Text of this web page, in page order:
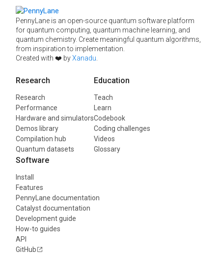
PennyLane is an open-source quantum software platform
for quantum computing, quantum machine learning, and
quantum chemistry. Create meaningful quantum algorithms,
from inspiration to implementation.
Created with ❤️ byXanadu
Research
Research
Performance
Hardware and simulators
Demos library
Compilation hub
Quantum datasets
Education
Teach
Learn
Codebook
Coding challenges
Videos
Glossary
Software
Install
Features
PennyLane documentation
Catalyst documentation
Development guide
How-to guides
API
GitHub